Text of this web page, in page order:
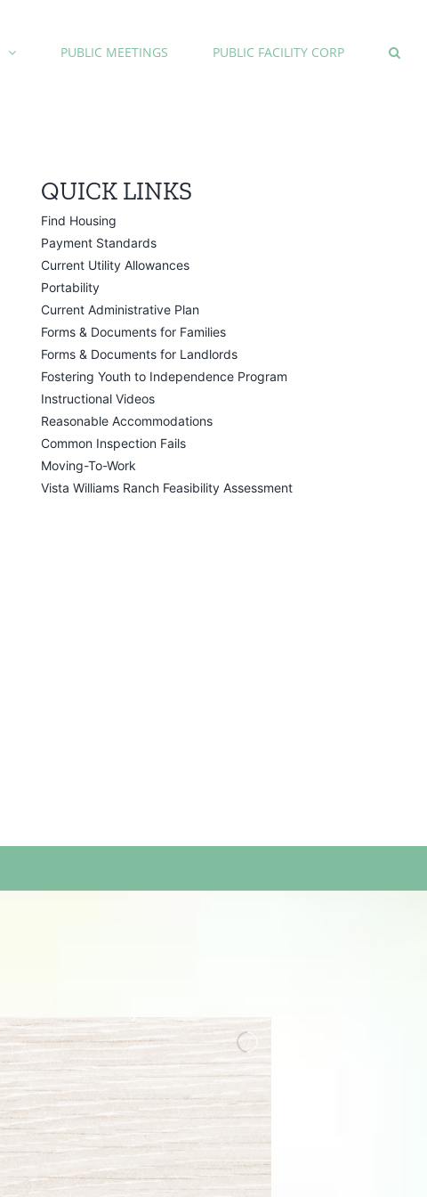
PUBLIC MEETINGS PUBLIC FACILITY CORP
QUICK LINKS
Find Housing
Payment Standards
Current Utility Allowances
Portability
Current Administrative Plan
Forms & Documents for Families
Forms & Documents for Landlords
Fostering Youth to Independence Program
Instructional Videos
Reasonable Accommodations
Common Inspection Fails
Moving-To-Work
Vista Williams Ranch Feasibility Assessment